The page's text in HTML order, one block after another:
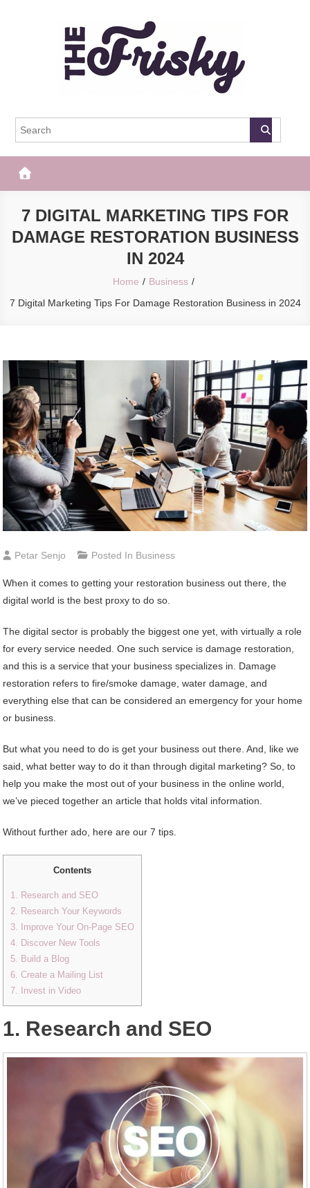
The Frisky
7 DIGITAL MARKETING TIPS FOR
DAMAGE RESTORATION BUSINESS
IN 2024
Home
Business
7 Digital Marketing Tips For Damage Restoration Business in 2024
Petar Senjo Posted In Business
When it comes to getting your restoration business out there, the
digital world is the best proxy to do so.
The digital sector is probably the biggest one yet, with virtually a role
for every service needed. One such service is damage restoration,
and this is a service that your business specializes in. Damage
restoration refers to fire/smoke damage, water damage, and
everything else that can be considered an emergency for your home
or business.
But what you need to do is get your business out there. And, like we
said, what better way to do it than through digital marketing? So, to
help you make the most out of your business in the online world,
we’ve pieced together an article that holds vital information.
Without further ado, here are our 7 tips.
Contents
1. Research and SEO
2. Research Your Keywords
3. Improve Your On-Page SEO
4. Discover New Tools
5. Build a Blog
6. Create a Mailing List
7. Invest in Video
1. Research and SEO